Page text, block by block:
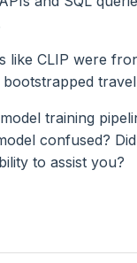
like CLIP were
training
confused?
to assist you?